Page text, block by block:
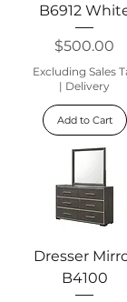
B6912
Price
$500.00
Excluding Sales
| Delivery
Add to Cart
Dresser
B4100